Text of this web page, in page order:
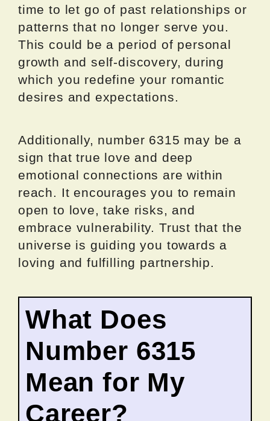
time to let go of past relationships or
patterns that no longer serve you.
This could be a period of personal
growth and self-discovery, during
which you redefine your romantic
desires and expectations.
Additionally, number 6315 may be a
sign that true love and deep
emotional connections are within
reach. It encourages you to remain
open to love, take risks, and
embrace vulnerability. Trust that the
universe is guiding you towards a
loving and fulfilling partnership.
What Does
Number 6315
Mean for My
Career?